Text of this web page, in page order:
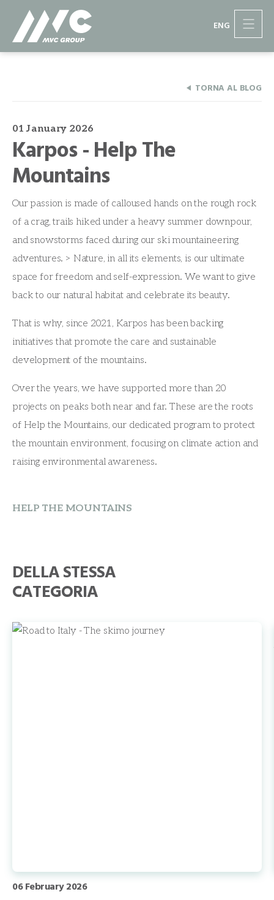
ENG
TORNA AL BLOG
01 January 2026
Karpos - Help The
Mountains
Our passion is made of calloused hands on the rough rock
of a crag, trails hiked under a heavy summer downpour,
and snowstorms faced during our ski mountaineering
adventures. > Nature, in all its elements, is our ultimate
space for freedom and self-expression. We want to give
back to our natural habitat and celebrate its beauty.
That is why, since 2021, Karpos has been backing
initiatives that promote the care and sustainable
development of the mountains.
Over the years, we have supported more than 20
projects on peaks both near and far. These are the roots
of Help the Mountains, our dedicated program to protect
the mountain environment, focusing on climate action and
raising environmental awareness.
HELP THE MOUNTAINS
DELLA STESSA
CATEGORIA
06 February 2026